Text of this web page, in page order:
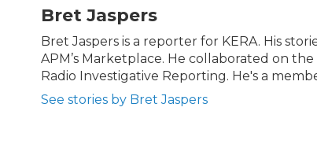
c
e
b
o
o
k
i
t
t
e
r
n
k
e
I
n
a
i
l
Bret Jaspers
Bret Jaspers is a reporter for KERA. His
APM’s Marketplace. He collaborated on
Radio Investigative Reporting. He's a
See stories by Bret Jaspers